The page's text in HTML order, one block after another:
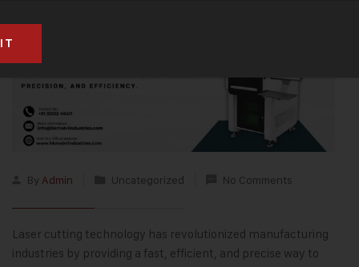
By Admin Uncategorized No Comments
Laser cutting technology has revolutionized manufacturing
industries by providing a fast, efficient, and precise way to